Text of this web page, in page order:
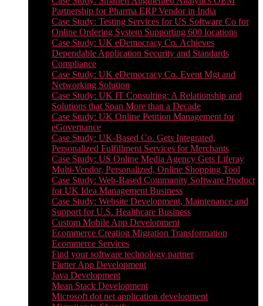
Partnership for Pharma ERP Vendor in India
Case Study: Testing Services for US Software Co for
Online Ordering System Supporting 600 locations
Case Study: UK eDemocracy Co. Achieves
Dependable Application Security and Standards
Compliance
Case Study: UK eDemocracy Co. Event Mgt and
Networking Solution
Case Study: UK IT Consulting: A Relationship and
Solutions that Span More than a Decade
Case Study: UK Online Petition Management for
eGovernance
Case Study: UK-Based Co. Gets Integrated,
Personalized Fulfillment Services for Merchants
Case Study: US Online Media Agency Gets Liferay
Multi-Vendor, Personalized, Online Shopping Tool
Case Study: Web-Based Community Software Product
for UK Idea Management Business
Case Study: Website Development, Maintenance and
Support for U.S. Healthcare Business
Custom Mobile App Development
Ecommerce Creation Migration Transformation
Ecommerce Services
Find your software technology partner
Flutter App Development
Java Development
Mean Stack Development
Microsoft dot net application development